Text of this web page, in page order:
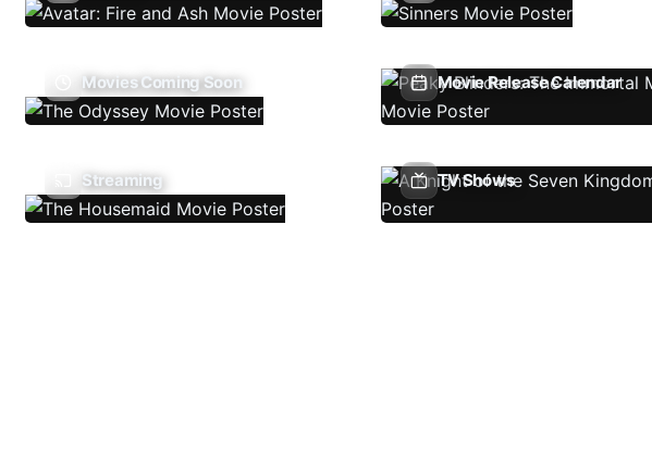
Movies Coming Soon Movie Release Calendar
Streaming TV Shows